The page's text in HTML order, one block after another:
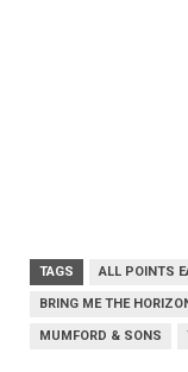
TAGS ALL POINTS
BRING ME THE
MUMFORD & SONS